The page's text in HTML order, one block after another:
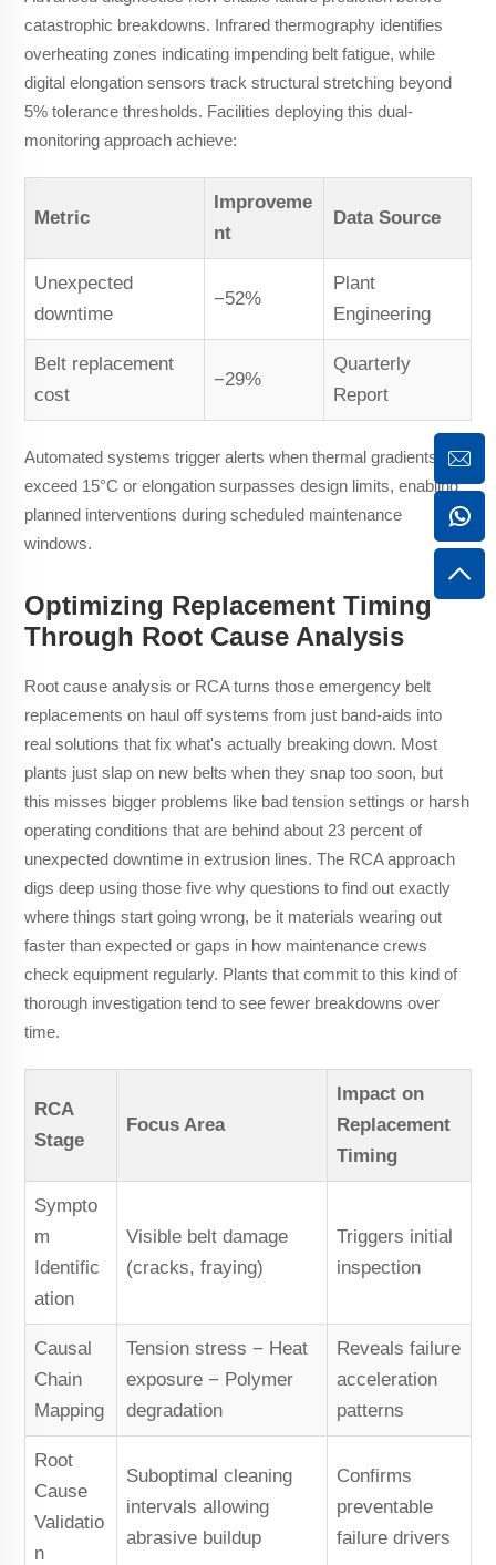
catastrophic breakdowns. Infrared thermography identifies
overheating zones indicating impending belt fatigue, while
digital elongation sensors track structural stretching beyond
5% tolerance thresholds. Facilities deploying this dual-
monitoring approach achieve:
Metric
Improveme
nt
Data Source
Unexpected
downtime
−52%
Plant
Engineering
Belt replacement
cost
−29%
Quarterly
Report
Automated systems trigger alerts when thermal gradients
exceed 15°C or elongation surpasses design limits, enabling
planned interventions during scheduled maintenance
windows.
Optimizing Replacement Timing
Through Root Cause Analysis
Root cause analysis or RCA turns those emergency belt
replacements on haul off systems from just band-aids into
real solutions that fix what's actually breaking down. Most
plants just slap on new belts when they snap too soon, but
this misses bigger problems like bad tension settings or harsh
operating conditions that are behind about 23 percent of
unexpected downtime in extrusion lines. The RCA approach
digs deep using those five why questions to find out exactly
where things start going wrong, be it materials wearing out
faster than expected or gaps in how maintenance crews
check equipment regularly. Plants that commit to this kind of
thorough investigation tend to see fewer breakdowns over
time.
RCA
Stage
Focus Area
Impact on
Replacement
Timing
Sympto
m
Identific
ation
Visible belt damage
(cracks, fraying)
Triggers initial
inspection
Causal
Chain
Mapping
Tension stress − Heat
exposure − Polymer
degradation
Reveals failure
acceleration
patterns
Root
Cause
Validatio
n
Suboptimal cleaning
intervals allowing
abrasive buildup
Confirms
preventable
failure drivers